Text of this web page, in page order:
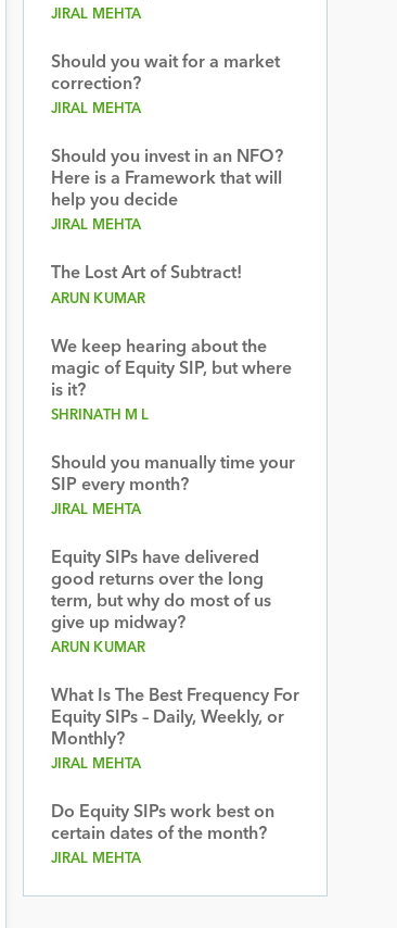
JIRAL MEHTA
Should you wait for a market
correction?
JIRAL MEHTA
Should you invest in an NFO?
Here is a Framework that will
help you decide
JIRAL MEHTA
The Lost Art of Subtract!
ARUN KUMAR
We keep hearing about the
magic of Equity SIP, but where
is it?
SHRINATH M L
Should you manually time your
SIP every month?
JIRAL MEHTA
Equity SIPs have delivered
good returns over the long
term, but why do most of us
give up midway?
ARUN KUMAR
What Is The Best Frequency For
Equity SIPs – Daily, Weekly, or
Monthly?
JIRAL MEHTA
Do Equity SIPs work best on
certain dates of the month?
JIRAL MEHTA